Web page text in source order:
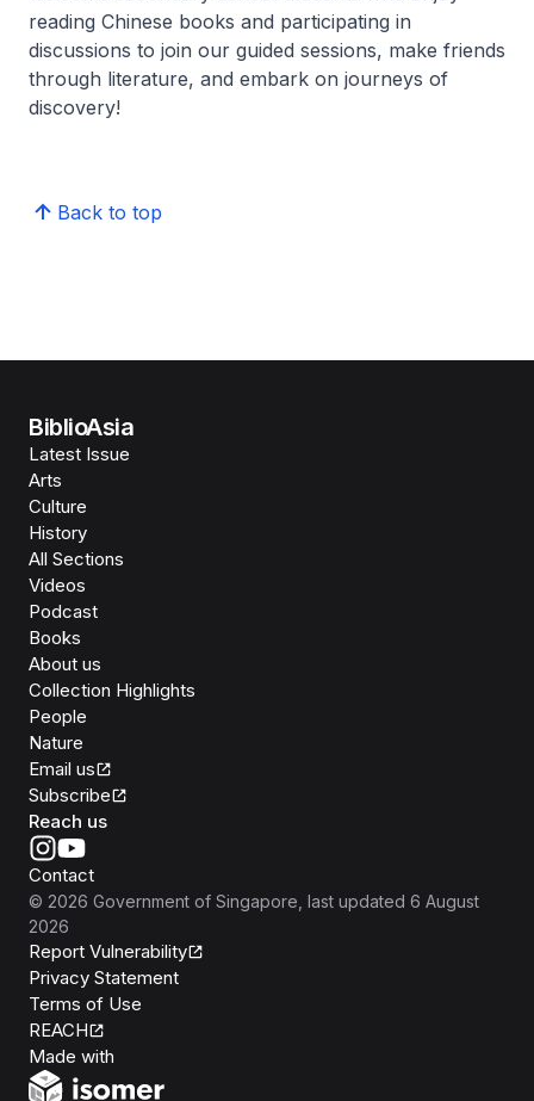
reading Chinese books and participating in
discussions to join our guided sessions, make friends
through literature, and embark on journeys of
discovery!
Back to top
BiblioAsia
Latest Issue
Arts
Culture
History
All Sections
Videos
Podcast
Books
About us
Collection Highlights
People
Nature
Email us
Subscribe
Reach us
Contact
© 2026 Government of Singapore , last updated 6 August
2026
Report Vulnerability
Privacy Statement
Terms of Use
REACH
Made with